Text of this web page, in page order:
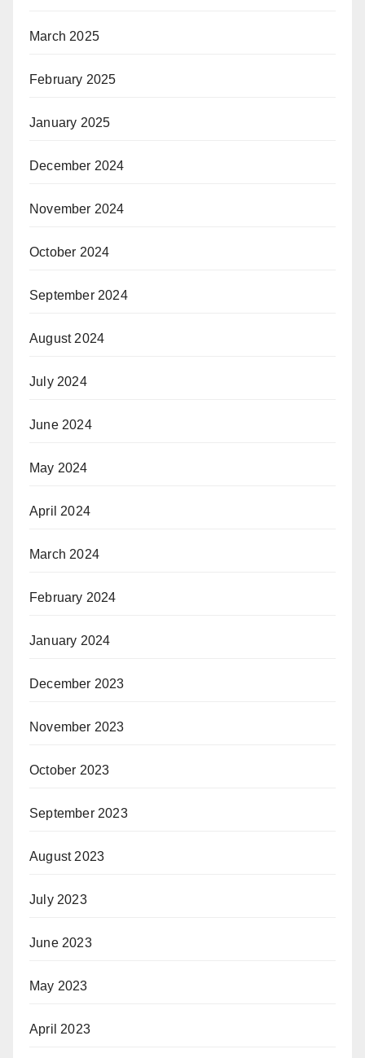
March 2025
February 2025
January 2025
December 2024
November 2024
October 2024
September 2024
August 2024
July 2024
June 2024
May 2024
April 2024
March 2024
February 2024
January 2024
December 2023
November 2023
October 2023
September 2023
August 2023
July 2023
June 2023
May 2023
April 2023